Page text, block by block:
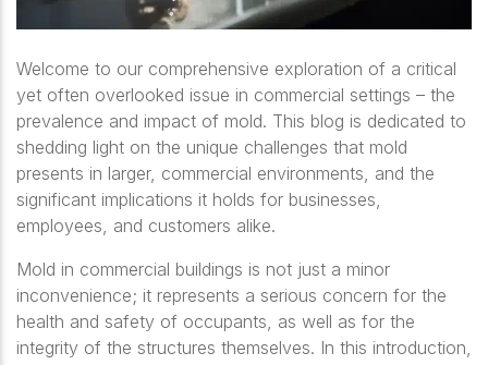
Welcome to our comprehensive exploration of a critical
yet often overlooked issue in commercial settings – the
prevalence and impact of mold. This blog is dedicated to
shedding light on the unique challenges that mold
presents in larger, commercial environments, and the
significant implications it holds for businesses,
employees, and customers alike.
Mold in commercial buildings is not just a minor
inconvenience; it represents a serious concern for the
health and safety of occupants, as well as for the
integrity of the structures themselves. In this introduction,